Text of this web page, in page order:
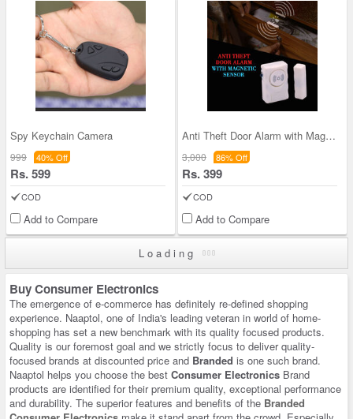
Spy Keychain Camera
999 40% Off
Rs. 599
COD
Add to Compare
Anti Theft Door Alarm with Magnetic Sensor (SD1)
3,000 86% Off
Rs. 399
COD
Add to Compare
Loading
Buy Consumer Electronics
The emergence of e-commerce has definitely re-defined shopping
experience. Naaptol, one of India's leading veteran in world of home-
shopping has set a new benchmark with its quality focused products.
Quality is our foremost goal and we strictly focus to deliver quality-
focused brands at discounted price and Branded is one such brand.
Naaptol helps you choose the best Consumer Electronics Brand
products are identified for their premium quality, exceptional performance
and durability. The superior features and benefits of the Branded